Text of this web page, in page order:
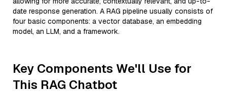
date response generation. A RAG pipeline usually consists of
four basic components: a vector database, an embedding
model, an LLM, and a framework.
Key Components We'll Use for
This RAG Chatbot